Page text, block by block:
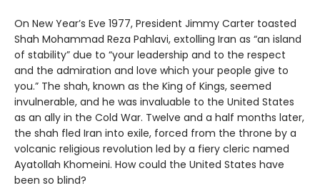
On New Year’s Eve 1977, President Jimmy Carter toasted
Shah Mohammad Reza Pahlavi, extolling Iran as “an island
of stability” due to “your leadership and to the respect
and the admiration and love which your people give to
you.” The shah, known as the King of Kings, seemed
invulnerable, and he was invaluable to the United States
as an ally in the Cold War. Twelve and a half months later,
the shah fled Iran into exile, forced from the throne by a
volcanic religious revolution led by a fiery cleric named
Ayatollah Khomeini. How could the United States have
been so blind?